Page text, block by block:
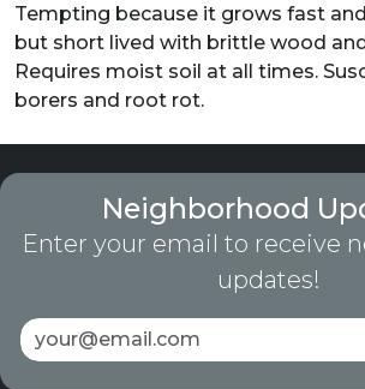
Tempting because it grows fast
but short lived with brittle wood
Requires moist soil at all times.
borers and root rot.
Neighborhood
Enter your email to receive
updates!